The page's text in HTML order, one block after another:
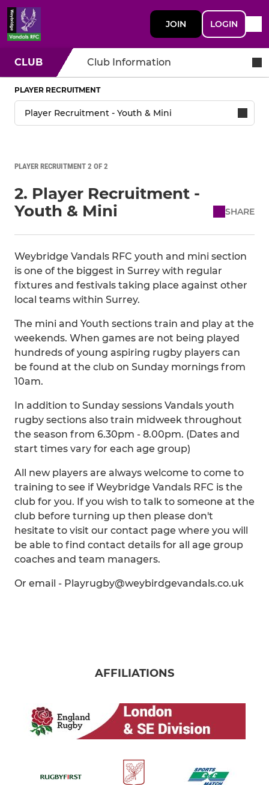
JOIN LOGIN
CLUB Club Information
PLAYER RECRUITMENT
PLAYER RECRUITMENT 2 OF 2
2. Player Recruitment -
Youth & Mini
SHARE
Weybridge Vandals RFC youth and mini section
is one of the biggest in Surrey with regular
fixtures and festivals taking place against other
local teams within Surrey.
The mini and Youth sections train and play at the
weekends. When games are not being played
hundreds of young aspiring rugby players can
be found at the club on Sunday mornings from
10am.
In addition to Sunday sessions Vandals youth
rugby sections also train midweek throughout
the season from 6.30pm - 8.00pm. (Dates and
start times vary for each age group)
All new players are always welcome to come to
training to see if Weybridge Vandals RFC is the
club for you. If you wish to talk to someone at the
club before turning up then please don't
hesitate to visit our contact page where you will
be able to find contact details for all age group
coaches and team managers.
Or email - Playrugby@weybirdgevandals.co.uk
AFFILIATIONS